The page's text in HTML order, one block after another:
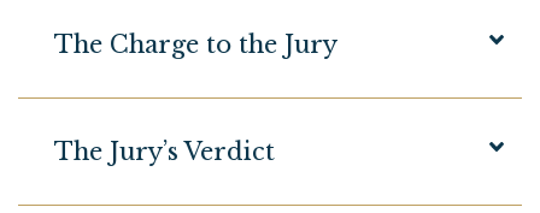
The Charge to the Jury
The Jury’s Verdict